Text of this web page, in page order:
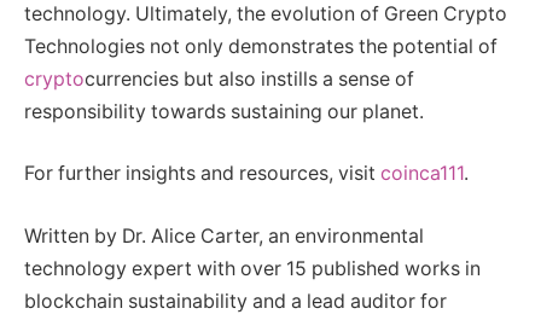
technology. Ultimately, the evolution of Green Crypto
Technologies not only demonstrates the potential of
cryptocurrencies but also instills a sense of
responsibility towards sustaining our planet.
For further insights and resources, visit coinca111.
Written by Dr. Alice Carter, an environmental
technology expert with over 15 published works in
blockchain sustainability and a lead auditor for